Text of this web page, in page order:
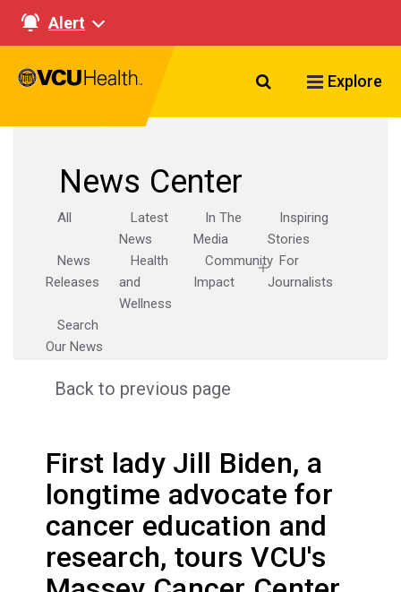
Alert
Search VCU
Explore
News Center
All
Latest
News
In The
Media
Inspiring
Stories
News
Releases
Health
and
Wellness
Community
Impact
For
Journalists
Search
Our News
Back to previous page
First lady Jill Biden, a
longtime advocate for
cancer education and
research, tours VCU's